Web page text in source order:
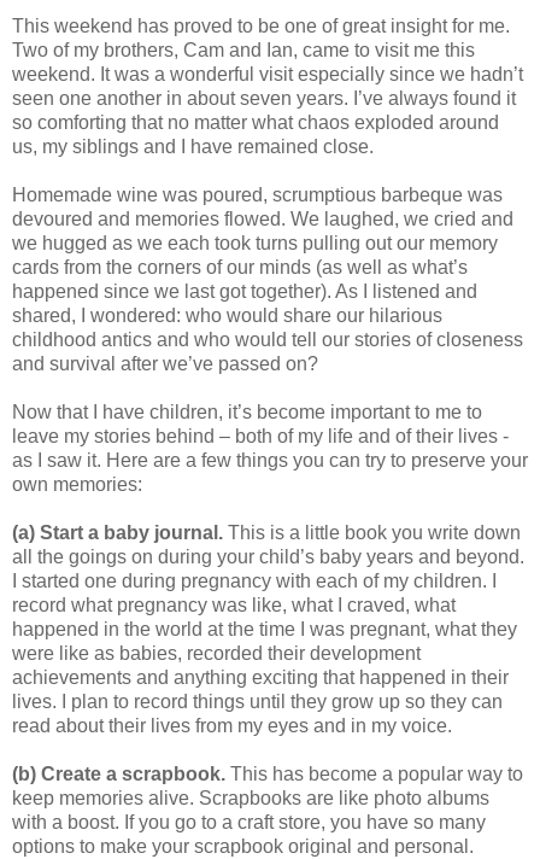
This weekend has proved to be one of great insight for me.
Two of my brothers, Cam and Ian, came to visit me this
weekend. It was a wonderful visit especially since we hadn’t
seen one another in about seven years. I’ve always found it
so comforting that no matter what chaos exploded around
us, my siblings and I have remained close.
Homemade wine was poured, scrumptious barbeque was
devoured and memories flowed. We laughed, we cried and
we hugged as we each took turns pulling out our memory
cards from the corners of our minds (as well as what’s
happened since we last got together). As I listened and
shared, I wondered: who would share our hilarious
childhood antics and who would tell our stories of closeness
and survival after we’ve passed on?
Now that I have children, it’s become important to me to
leave my stories behind – both of my life and of their lives -
as I saw it. Here are a few things you can try to preserve your
own memories:
(a) Start a baby journal. This is a little book you write down
all the goings on during your child’s baby years and beyond.
I started one during pregnancy with each of my children. I
record what pregnancy was like, what I craved, what
happened in the world at the time I was pregnant, what they
were like as babies, recorded their development
achievements and anything exciting that happened in their
lives. I plan to record things until they grow up so they can
read about their lives from my eyes and in my voice.
(b) Create a scrapbook. This has become a popular way to
keep memories alive. Scrapbooks are like photo albums
with a boost. If you go to a craft store, you have so many
options to make your scrapbook original and personal.